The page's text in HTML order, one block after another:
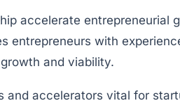
accelerate entrepreneurial
entrepreneurs with
and viability.
and accelerators vital for